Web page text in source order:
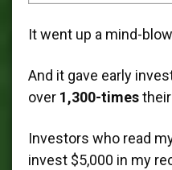
It went up a mind-
And it gave early
over 1,300-times
Investors who read
invest $5,000 in my